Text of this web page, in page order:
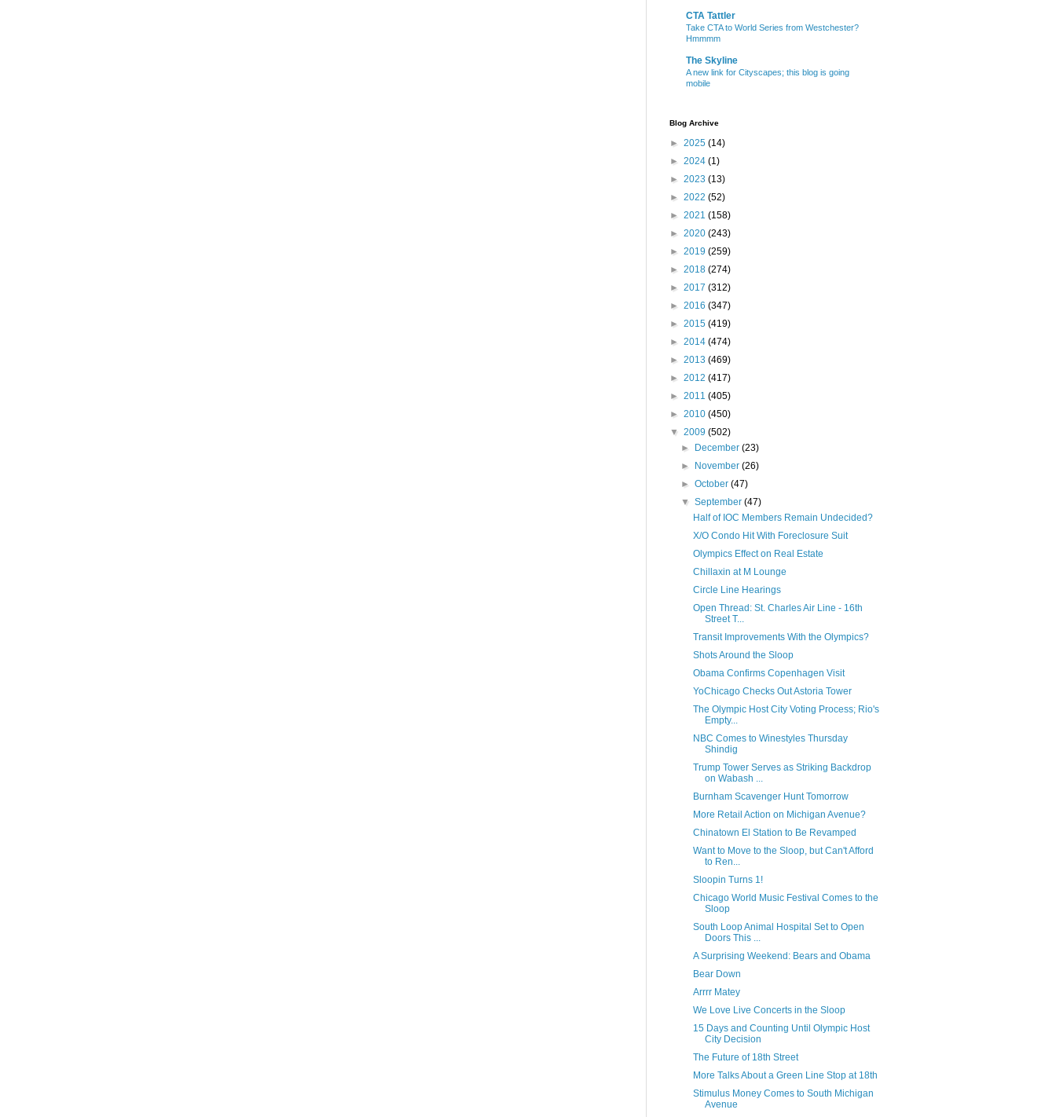
CTA Tattler
Take CTA to World Series from Westchester?
Hmmmm
The Skyline
A new link for Cityscapes; this blog is going
mobile
Blog Archive
► 2025 (14)
► 2024 (1)
► 2023 (13)
► 2022 (52)
► 2021 (158)
► 2020 (243)
► 2019 (259)
► 2018 (274)
► 2017 (312)
► 2016 (347)
► 2015 (419)
► 2014 (474)
► 2013 (469)
► 2012 (417)
► 2011 (405)
► 2010 (450)
▼ 2009 (502)
►
December(23)
►
November(26)
►October(47)
▼September(47)
Half of IOC Members Remain Undecided?
X/O Condo Hit With Foreclosure Suit
Olympics Effect on Real Estate
Chillaxin at M Lounge
Circle Line Hearings
Open Thread: St. Charles Air Line - 16th
Street T...
Transit Improvements With the Olympics?
Shots Around the Sloop
Obama Confirms Copenhagen Visit
YoChicago Checks Out Astoria Tower
The Olympic Host City Voting Process; Rio's
Empty...
NBC Comes to Winestyles Thursday
Shindig
Trump Tower Serves as Striking Backdrop
on Wabash ...
Burnham Scavenger Hunt Tomorrow
More Retail Action on Michigan Avenue?
Chinatown El Station to Be Revamped
Want to Move to the Sloop, but Can't Afford
to Ren...
Sloopin Turns 1!
Chicago World Music Festival Comes to the
Sloop
South Loop Animal Hospital Set to Open
Doors This ...
A Surprising Weekend: Bears and Obama
Bear Down
Arrrr Matey
We Love Live Concerts in the Sloop
15 Days and Counting Until Olympic Host
City Decision
The Future of 18th Street
More Talks About a Green Line Stop at 18th
Stimulus Money Comes to South Michigan
Avenue